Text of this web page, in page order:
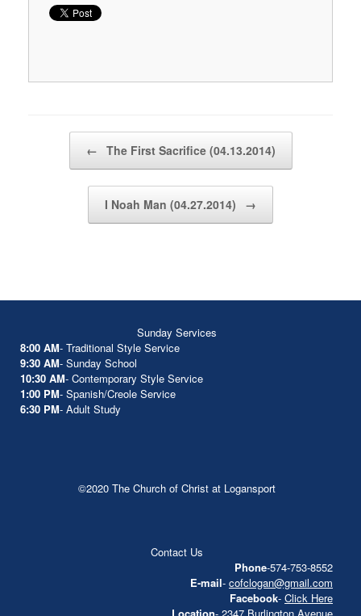
← The First Sacrifice (04.13.2014)
I Noah Man (04.27.2014) →
Sunday Services
8:00 AM- Traditional Style Service
9:30 AM- Sunday School
10:30 AM- Contemporary Style Service
1:00 PM- Spanish/Creole Service
6:30 PM- Adult Study
©2020 The Church of Christ at Logansport
Contact Us
Phone-574-753-8552
E-mail- cofclogan@gmail.com
Facebook- Click Here